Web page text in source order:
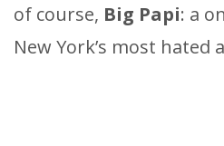
of course, Big Papi: a
New York’s most hated